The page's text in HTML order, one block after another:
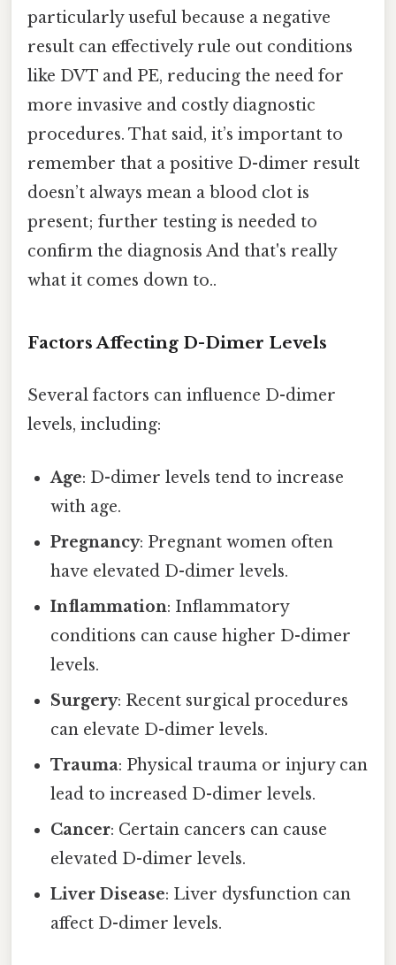
particularly useful because a negative
result can effectively rule out conditions
like DVT and PE, reducing the need for
more invasive and costly diagnostic
procedures. That said, it’s important to
remember that a positive D-dimer result
doesn’t always mean a blood clot is
present; further testing is needed to
confirm the diagnosis And that's really
what it comes down to..
Factors Affecting D-Dimer Levels
Several factors can influence D-dimer
levels, including:
Age: D-dimer levels tend to increase
with age.
Pregnancy: Pregnant women often
have elevated D-dimer levels.
Inflammation: Inflammatory
conditions can cause higher D-dimer
levels.
Surgery: Recent surgical procedures
can elevate D-dimer levels.
Trauma: Physical trauma or injury can
lead to increased D-dimer levels.
Cancer: Certain cancers can cause
elevated D-dimer levels.
Liver Disease: Liver dysfunction can
affect D-dimer levels.